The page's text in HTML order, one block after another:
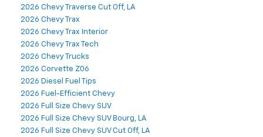
2026 Chevy Traverse Cut Off, LA
2026 Chevy Trax
2026 Chevy Trax Interior
2026 Chevy Trax Tech
2026 Chevy Trucks
2026 Corvette Z06
2026 Diesel Fuel Tips
2026 Fuel-Efficient Chevy
2026 Full Size Chevy SUV
2026 Full Size Chevy SUV Bourg, LA
2026 Full Size Chevy SUV Cut Off, LA